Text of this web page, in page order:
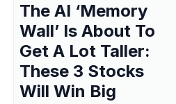
The AI ‘Memory
Wall’ Is About To
Get A Lot Taller:
These 3 Stocks
Will Win Big